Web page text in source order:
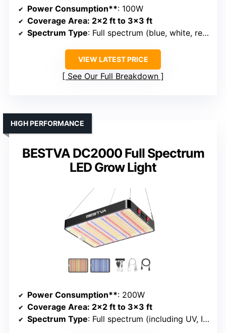
Power Consumption**: 100W
Coverage Area: 2×2 ft to 3×3 ft
Spectrum Type: Full spectrum (blue, white, red, IR)
VIEW LATEST PRICE
See Our Full Breakdown
BESTVA DC2000 Full Spectrum
LED Grow Light
HIGH PERFORMANCE
Power Consumption**: 200W
Coverage Area: 2×2 ft to 3×3 ft
Spectrum Type: Full spectrum (including UV, IR, red)